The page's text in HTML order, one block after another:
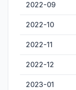
2022-09
2022-10
2022-11
2022-12
2023-01